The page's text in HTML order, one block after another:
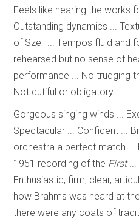
Feels like hearing the works
Outstanding dynamics ...
of Szell ... Tempos fluid and
rehearsed but no sense of
performance ... No trudging
Not dutiful or obligatory.
Gorgeous singing winds ...
Spectacular ... Confident ...
orchestra a perfect match ...
1951 recording of the First...
Enthusiastic, firm, clear,
how Brahms was heard at
there were any coats of